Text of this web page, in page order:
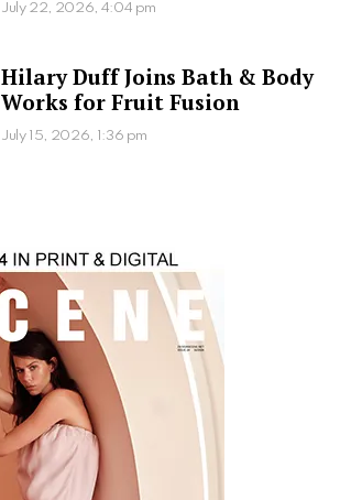
July 22, 2026, 4:04 pm
Hilary Duff Joins Bath & Body
Works for Fruit Fusion
July 15, 2026, 1:36 pm